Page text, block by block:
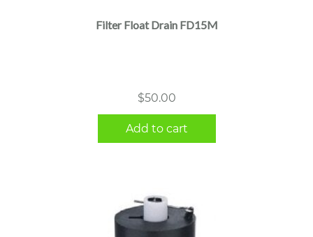
Filter Float Drain FD15M
$50.00
Add to cart